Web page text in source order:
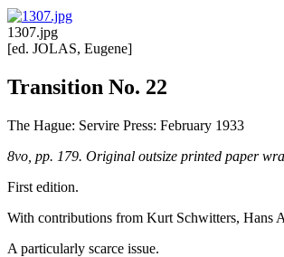
1307.jpg
[ed. JOLAS, Eugene]
Transition No. 22
The Hague: Servire Press: February 1933
8vo, pp. 179. Original outsize printed paper
First edition.
With contributions from Kurt Schwitters, Hans
A particularly scarce issue.